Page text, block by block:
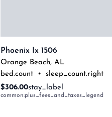
Phoenix Ix 1506
Orange Beach, AL
bed.count
•
sleep_count.right
$306.00stay_label
common:plus_fees_and_taxes_legend